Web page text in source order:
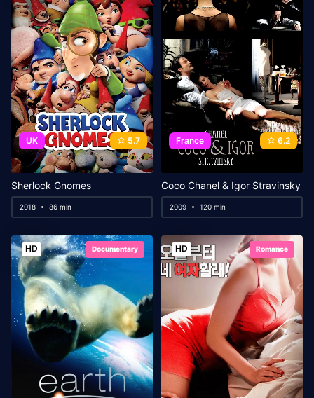
UK 5.7
Sherlock Gnomes
2018 86 min
France 6.2
Coco Chanel & Igor Stravinsky
2009 120 min
HD Documentary HD Romance